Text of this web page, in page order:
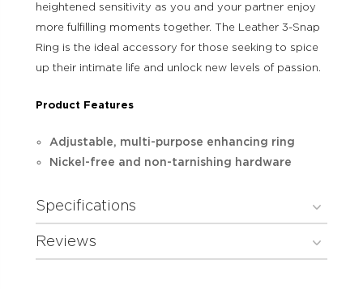
heightened sensitivity as you and your partner enjoy
more fulfilling moments together. The Leather 3-Snap
Ring is the ideal accessory for those seeking to spice
up their intimate life and unlock new levels of passion.
Product Features
Adjustable, multi-purpose enhancing ring
Nickel-free and non-tarnishing hardware
Specifications
Reviews